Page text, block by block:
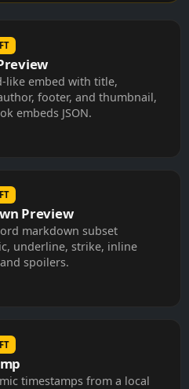
like embed with title,
footer, and thumbnail,
embeds JSON.
Preview
markdown subset
underline, strike, inline
spoilers.
timestamps from a local